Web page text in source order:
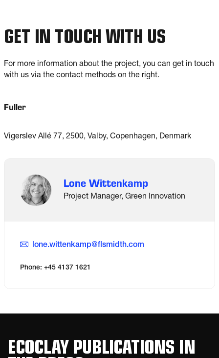
GET IN TOUCH WITH US
For more information about the project, you can get in touch
with us via the contact methods on the right.
Fuller
Vigerslev Allé 77, 2500, Valby, Copenhagen, Denmark
Lone Wittenkamp
Project Manager, Green Innovation
lone.wittenkamp@flsmidth.com
Phone: +45 4137 1621
ECOCLAY PUBLICATIONS IN